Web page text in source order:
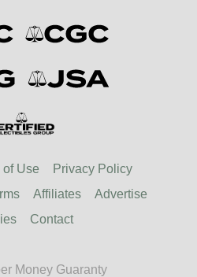
of Use
Privacy Policy
Affiliates
Advertise
Contact
Money Guaranty